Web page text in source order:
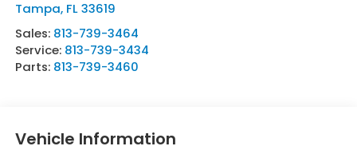
Tampa, FL 33619
Sales: 813-739-3464
Service: 813-739-3434
Parts: 813-739-3460
Vehicle Information